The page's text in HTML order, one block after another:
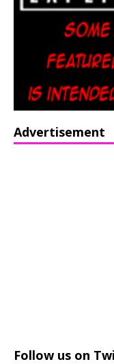
Advertisement
Follow us on